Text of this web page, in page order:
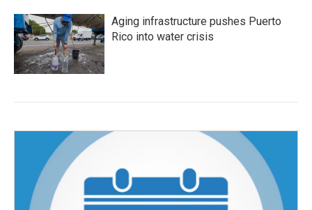
Aging infrastructure pushes Puerto
Rico into water crisis